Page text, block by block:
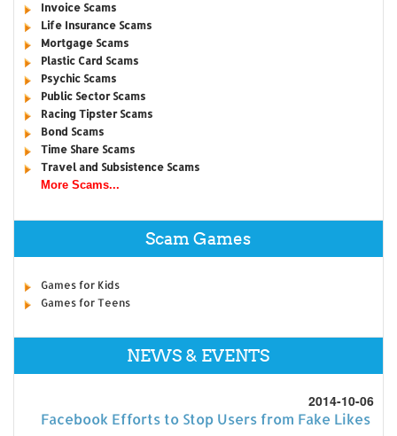
Invoice Scams
Life Insurance Scams
Mortgage Scams
Plastic Card Scams
Psychic Scams
Public Sector Scams
Racing Tipster Scams
Bond Scams
Time Share Scams
Travel and Subsistence Scams
More Scams...
Scam Games
Games for Kids
Games for Teens
NEWS & EVENTS
2014-10-06
Facebook Efforts to Stop Users from Fake Likes